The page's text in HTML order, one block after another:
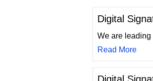
Digital
We are
Read More